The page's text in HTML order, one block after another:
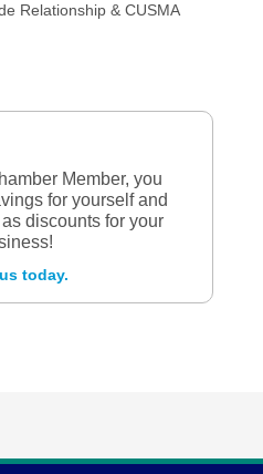
Relationship & CUSMA
Member, you
for yourself and
discounts for your
today.